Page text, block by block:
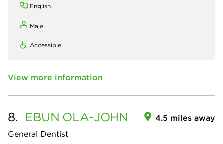
English
Male
Accessible
View more information
8. EBUN OLA-JOHN
General Dentist
4.5 miles away